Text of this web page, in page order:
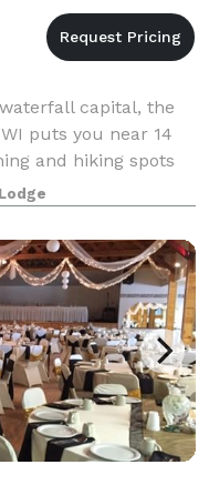
capital, the
puts you near 14
and hiking spots
traveling with kids,